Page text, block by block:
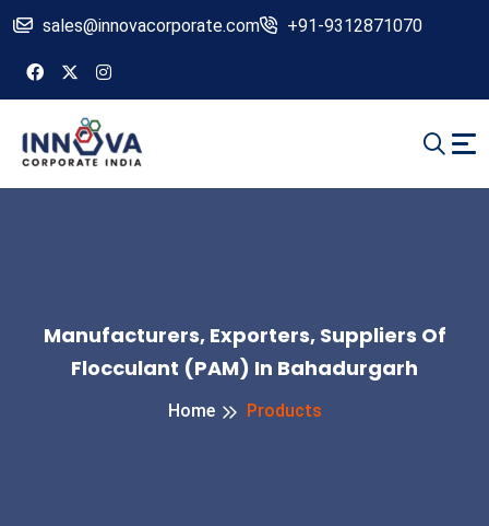
sales@innovacorporate.com +91-9312871070
Manufacturers, Exporters, Suppliers Of
Flocculant (PAM) In Bahadurgarh
Home Products